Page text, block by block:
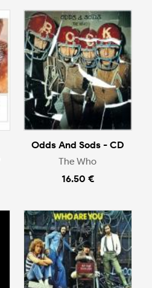
Odds And Sods - CD
The Who
16.50 €